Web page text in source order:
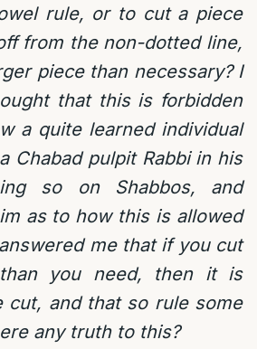
rule, or to cut a piece
from the non-dotted line,
piece than necessary? I
that this is forbidden
a quite learned individual
Chabad pulpit Rabbi in his
so on Shabbos, and
as to how this is allowed
me that if you cut
you need, then it is
cut, and that so rule some
any truth to this?